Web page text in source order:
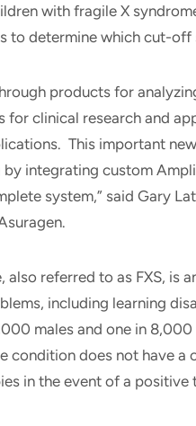
with fragile X
to determine which cut-
products for
for clinical research and
This important
integrating custom
system,” said Gary
also referred to as FXS, is
including learning
males and one in
condition does not have
in the event of a positive